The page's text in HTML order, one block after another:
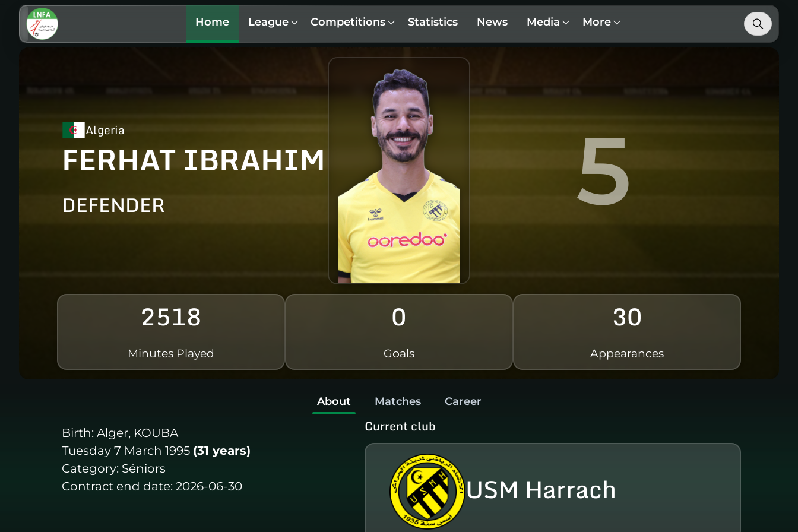
Home League Competitions Statistics News Media More
Algeria
FERHAT IBRAHIM
DEFENDER 5
2518
Minutes Played
0
Goals
30
Appearances
About Matches Career
Birth: Alger, KOUBA
Tuesday 7 March 1995 (31 years)
Category: Séniors
Contract end date: 2026-06-30
Current club
USM Harrach